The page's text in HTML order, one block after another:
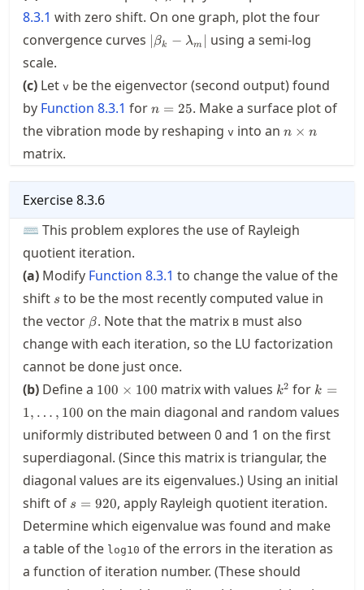
8.3.1 with zero shift. On one graph, plot the four
convergence curves |\beta_k-
\lambda_m|
∣βk − λm ∣ using a semi-log
scale.
(c) Let v be the eigenvector (second output) found
by Function 8.3.1 forn=25
n = 25. Make a surface plot of
the vibration mode by reshaping v into an n\times
n × n
matrix.
Exercise8.3.6
⌨ This problem explores the use of Rayleigh
quotient iteration.
(a) Modify Function 8.3.1 to change the value of the
shift s
s to be the most recently computed value in
the vector \beta
β. Note that the matrix Bmust also
change with each iteration, so the LU factorization
cannot be done just once.
(b) Define a 100\times
100 × 100 matrix with values k^2
k2 for k =
1, … , 100 on the main diagonal and random values
uniformly distributed between 0 and 1 on the first
superdiagonal. (Since this matrix is triangular, the
diagonal values are its eigenvalues.) Using an initial
shift of s=920
s = 920, apply Rayleigh quotient iteration.
Determine which eigenvalue was found and make
a table of the log10 of the errors in the iteration as
a function of iteration number. (These should